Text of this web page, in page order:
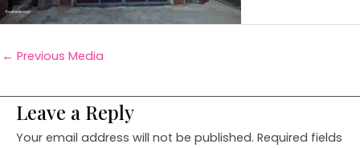
← Previous Media
Leave a Reply
Your email address will not be published. Required fields